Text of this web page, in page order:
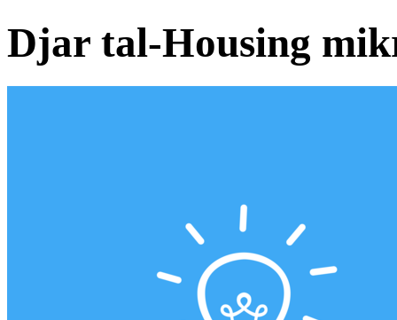
Djar tal-Housing